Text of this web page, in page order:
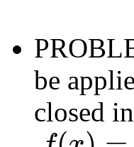
be
closed